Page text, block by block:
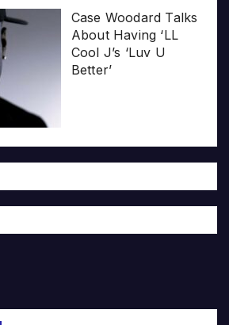
Case Woodard Talks
About Having ‘LL
Cool J’s ‘Luv U
Better’